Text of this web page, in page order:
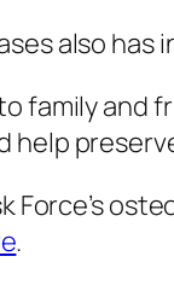
also has
family and
Force’s
.